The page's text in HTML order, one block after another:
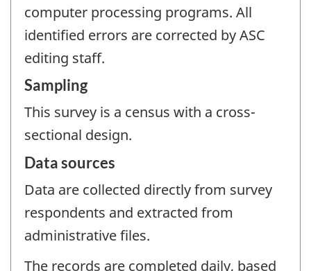
computer processing programs. All
identified errors are corrected by ASC
editing staff.
Sampling
This survey is a census with a cross-
sectional design.
Data sources
Data are collected directly from survey
respondents and extracted from
administrative files.
The records are completed daily, based